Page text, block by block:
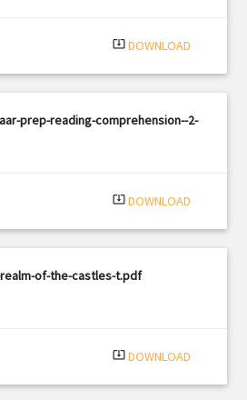
system_update_alt DOWNLOAD
prep-reading-comprehension--2-
system_update_alt DOWNLOAD
of-the-castles-t.pdf
system_update_alt DOWNLOAD